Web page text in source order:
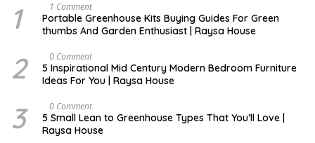
1
E
P
T
B
E
R
1 Comment
Portable Greenhouse Kits Buying Guides For Green
thumbs And Garden Enthusiast | Raysa House
2
A
Y
0 Comment
5 Inspirational Mid Century Modern Bedroom Furniture
Ideas For You | Raysa House
3
E
C
E
0 Comment
5 Small Lean to Greenhouse Types That You’ll Love |
Raysa House